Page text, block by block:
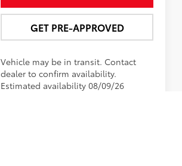
GET PRE-APPROVED
Vehicle may be in transit. Contact
dealer to confirm availability.
Estimated availability 08/09/26